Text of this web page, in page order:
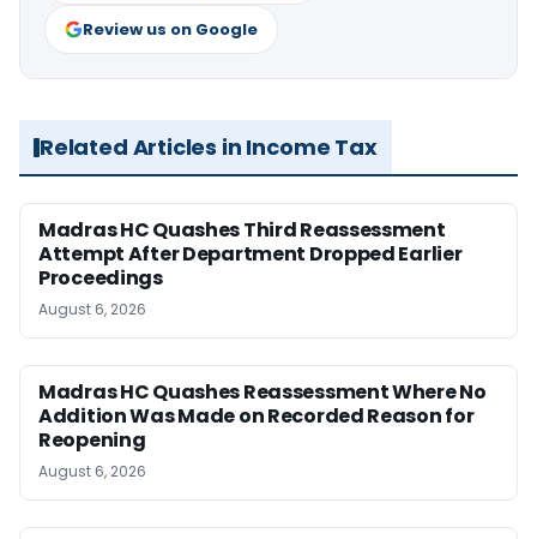
Review us on Google
Related Articles in Income Tax
Madras HC Quashes Third Reassessment
Attempt After Department Dropped Earlier
Proceedings
August 6, 2026
Madras HC Quashes Reassessment Where No
Addition Was Made on Recorded Reason for
Reopening
August 6, 2026